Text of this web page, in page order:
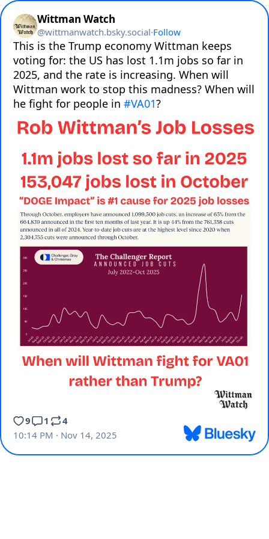
Wittman Watch
@wittmanwatch.bsky.social·Follow
This is the Trump economy Wittman keeps
voting for: the US has lost 1.1m jobs so far in
2025, and the rate is increasing. When will
Wittman work to stop this madness? When will
he fight for people in #VA01?
9 1
4
10:14 PM · Nov 14, 2025